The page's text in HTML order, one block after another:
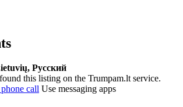
Русский
this listing on the Trumpam.lt service.
call Use messaging apps